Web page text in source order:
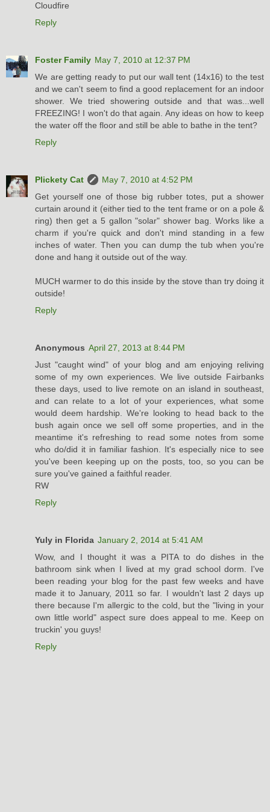
Cloudfire
Reply
Foster Family May 7, 2010 at 12:37 PM
We are getting ready to put our wall tent (14x16) to the test
and we can't seem to find a good replacement for an indoor
shower. We tried showering outside and that was...well
FREEZING! I won't do that again. Any ideas on how to keep
the water off the floor and still be able to bathe in the tent?
Reply
Plickety Cat
May 7, 2010 at 4:52 PM
Get yourself one of those big rubber totes, put a shower
curtain around it (either tied to the tent frame or on a pole &
ring) then get a 5 gallon "solar" shower bag. Works like a
charm if you're quick and don't mind standing in a few
inches of water. Then you can dump the tub when you're
done and hang it outside out of the way.
MUCH warmer to do this inside by the stove than try doing it
outside!
Reply
Anonymous April 27, 2013 at 8:44 PM
Just "caught wind" of your blog and am enjoying reliving
some of my own experiences. We live outside Fairbanks
these days, used to live remote on an island in southeast,
and can relate to a lot of your experiences, what some
would deem hardship. We're looking to head back to the
bush again once we sell off some properties, and in the
meantime it's refreshing to read some notes from some
who do/did it in familiar fashion. It's especially nice to see
you've been keeping up on the posts, too, so you can be
sure you've gained a faithful reader.
RW
Reply
Yuly in Florida January 2, 2014 at 5:41 AM
Wow, and I thought it was a PITA to do dishes in the
bathroom sink when I lived at my grad school dorm. I've
been reading your blog for the past few weeks and have
made it to January, 2011 so far. I wouldn't last 2 days up
there because I'm allergic to the cold, but the "living in your
own little world" aspect sure does appeal to me. Keep on
truckin' you guys!
Reply